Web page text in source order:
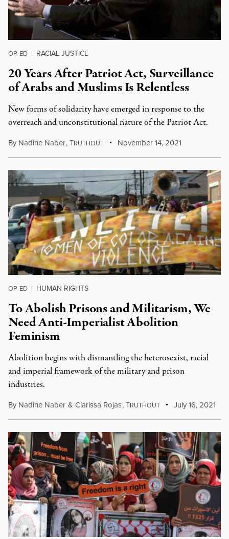
OP-ED | RACIAL JUSTICE
20 Years After Patriot Act, Surveillance
of Arabs and Muslims Is Relentless
New forms of solidarity have emerged in response to the
overreach and unconstitutional nature of the Patriot Act.
By Nadine Naber,TRUTHOUT November 14, 2021
OP-ED | HUMAN RIGHTS
To Abolish Prisons and Militarism, We
Need Anti-Imperialist Abolition
Feminism
Abolition begins with dismantling the heterosexist, racial
and imperial framework of the military and prison
industries.
By Nadine Naber & Clarissa Rojas,TRUTHOUT July 16, 2021